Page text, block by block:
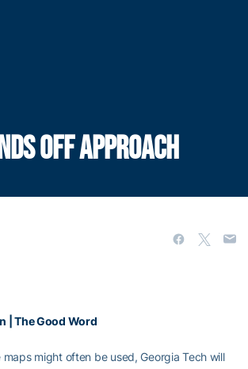
OFF APPROACH
| The Good Word
might often be used, Georgia Tech will